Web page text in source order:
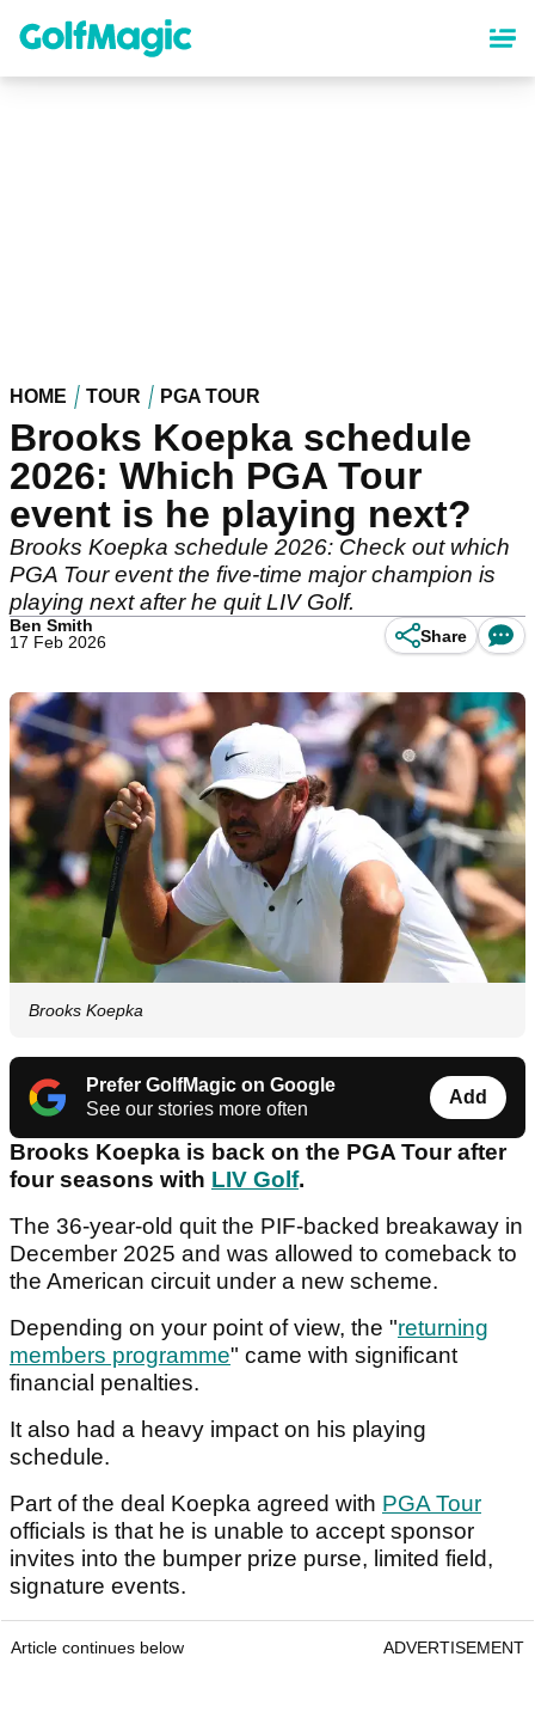
content
HOME TOUR PGA TOUR
Brooks Koepka schedule
2026: Which PGA Tour
event is he playing next?
Brooks Koepka schedule 2026: Check out which
PGA Tour event the five-time major champion is
playing next after he quit LIV Golf.
Ben Smith
17 Feb 2026
Share
Brooks Koepka
Prefer GolfMagic on Google
See our stories more often
Add
Brooks Koepka is back on the PGA Tour after
four seasons with LIV Golf.
The 36-year-old quit the PIF-backed breakaway in
December 2025 and was allowed to comeback to
the American circuit under a new scheme.
Depending on your point of view, the "returning
members programme" came with significant
financial penalties.
It also had a heavy impact on his playing
schedule.
Part of the deal Koepka agreed with PGA Tour
officials is that he is unable to accept sponsor
invites into the bumper prize purse, limited field,
signature events.
Article continues below ADVERTISEMENT